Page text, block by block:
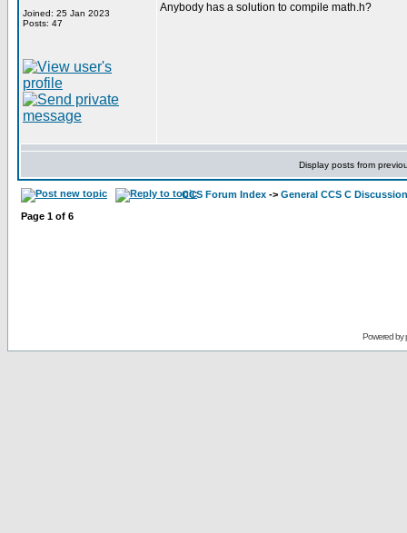
Joined: 25 Jan 2023
Posts: 47
Anybody has a solution to compile math.h?
Display posts from
CCS Forum Index -> General CCS C Discussion
Page 1 of 6
Powered by